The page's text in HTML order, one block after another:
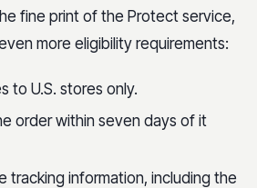
fine print of the Protect service,
more eligibility requirements:
to U.S. stores only.
order within seven days of it
tracking information, including the